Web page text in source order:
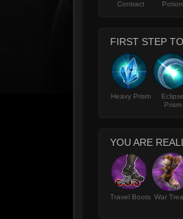
Contract
Potion
FIRST STEP
Heavy Prism
Eclipse
Prism
YOU ARE
Travel Boots War